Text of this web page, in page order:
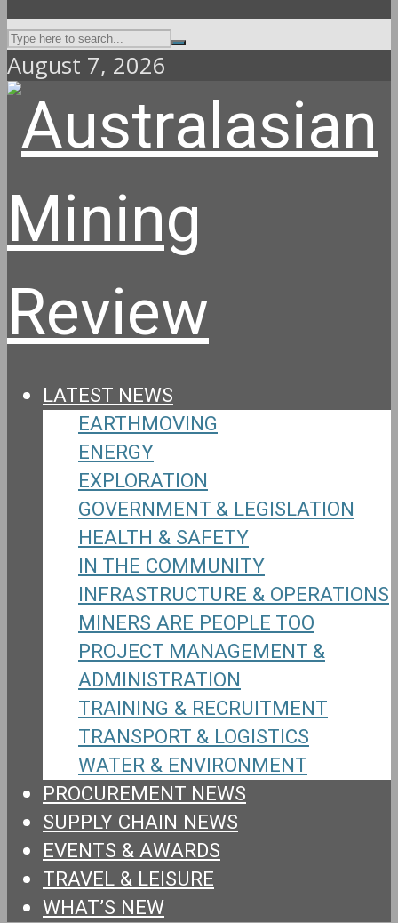
August 7, 2026
LATEST NEWS
EARTHMOVING
ENERGY
EXPLORATION
GOVERNMENT & LEGISLATION
HEALTH & SAFETY
IN THE COMMUNITY
INFRASTRUCTURE & OPERATIONS
MINERS ARE PEOPLE TOO
PROJECT MANAGEMENT &
ADMINISTRATION
TRAINING & RECRUITMENT
TRANSPORT & LOGISTICS
WATER & ENVIRONMENT
PROCUREMENT NEWS
SUPPLY CHAIN NEWS
EVENTS & AWARDS
TRAVEL & LEISURE
WHAT’S NEW